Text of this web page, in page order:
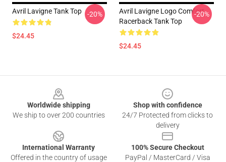
Avril Lavigne Tank Top
$24.45
-20%
Avril Lavigne Logo Comfort
Racerback Tank Top
$24.45
-20%
Worldwide shipping
We ship to over 200 countries
Shop with confidence
24/7 Protected from clicks to
delivery
International Warranty
Offered in the country of usage
100% Secure Checkout
PayPal / MasterCard / Visa